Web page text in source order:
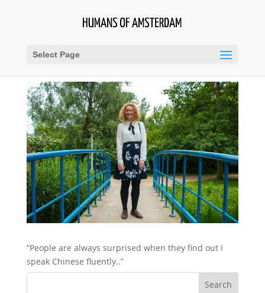
Select Page
“People are always surprised when they find out I
speak Chinese fluently..”